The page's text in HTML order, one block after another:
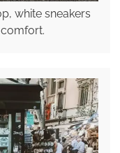
white sneakers